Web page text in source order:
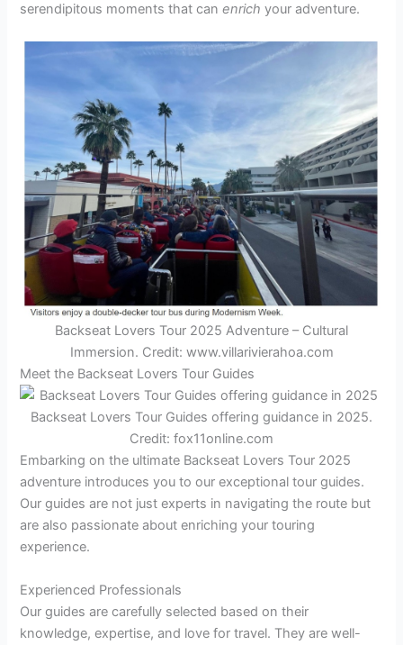
serendipitous moments that canenrich your adventure.
Backseat Lovers Tour 2025 Adventure – Cultural
Immersion. Credit: www.villarivierahoa.com
Meet the Backseat Lovers Tour Guides
Backseat Lovers Tour Guides offering guidance in 2025.
Credit: fox11online.com
Embarking on the ultimate Backseat Lovers Tour 2025
adventure introduces you to our exceptional tour guides.
Our guides are not just experts in navigating the route but
are also passionate about enriching your touring
experience.
Experienced Professionals
Our guides are carefully selected based on their
knowledge, expertise, and love for travel. They are well-